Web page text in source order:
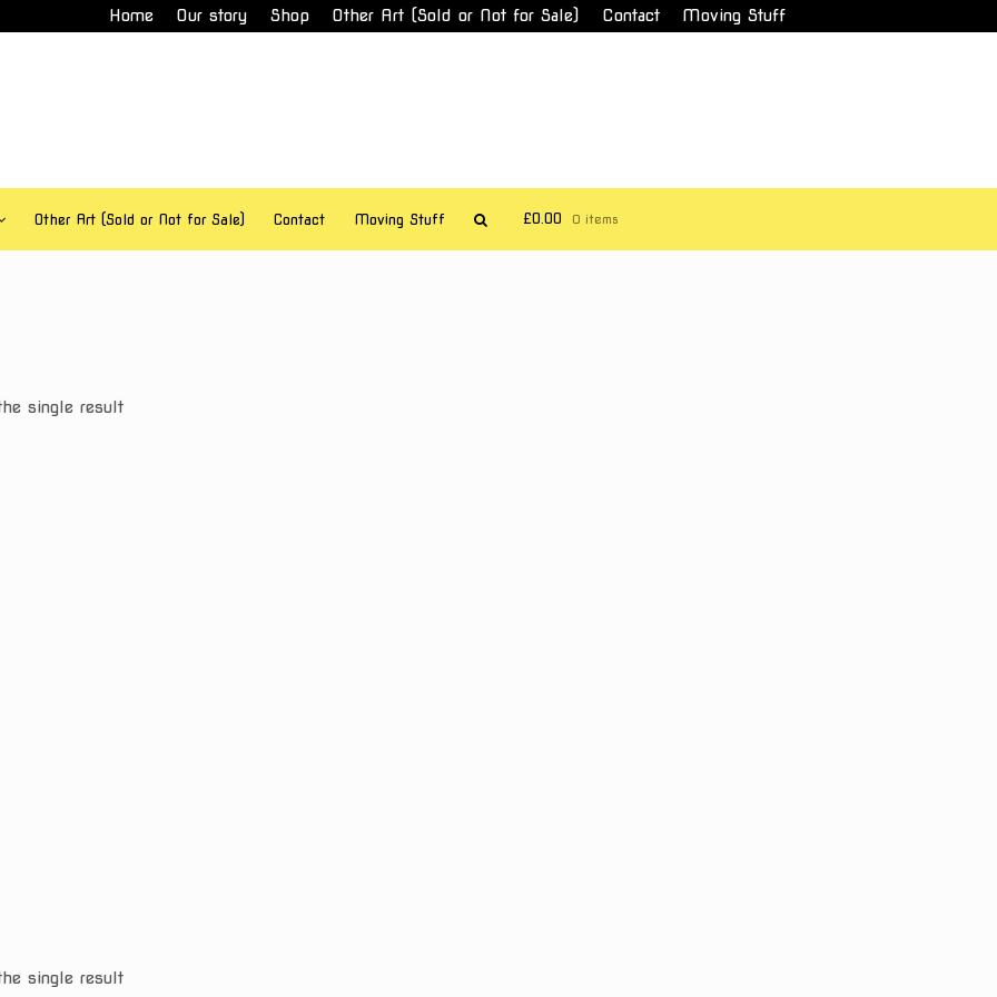
Home Our story Shop Other Art (Sold or Not for Sale) Contact Moving Stuff
Other Art (Sold or Not for Sale) Contact Moving Stuff £0.00 0 items
single result
single result